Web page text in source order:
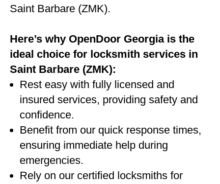
Saint Barbare (ZMK).
Here’s why OpenDoor Georgia is the
ideal choice for locksmith services in
Saint Barbare (ZMK):
Rest easy with fully licensed and
insured services, providing safety and
confidence.
Benefit from our quick response times,
ensuring immediate help during
emergencies.
Rely on our certified locksmiths for